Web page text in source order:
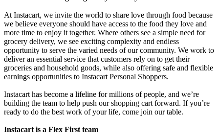
At Instacart, we invite the world to share love through food because
we believe everyone should have access to the food they love and
more time to enjoy it together. Where others see a simple need for
grocery delivery, we see exciting complexity and endless
opportunity to serve the varied needs of our community. We work to
deliver an essential service that customers rely on to get their
groceries and household goods, while also offering safe and flexible
earnings opportunities to Instacart Personal Shoppers.
Instacart has become a lifeline for millions of people, and we’re
building the team to help push our shopping cart forward. If you’re
ready to do the best work of your life, come join our table.
Instacart is a Flex First team